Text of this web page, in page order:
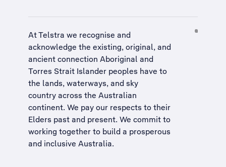
At Telstra we recognise and
acknowledge the existing, original, and
ancient connection Aboriginal and
Torres Strait Islander peoples have to
the lands, waterways, and sky
country across the Australian
continent. We pay our respects to their
Elders past and present. We commit to
working together to build a prosperous
and inclusive Australia.